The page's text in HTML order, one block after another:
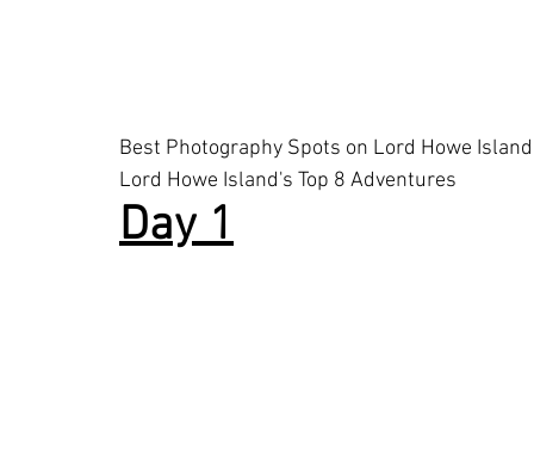
Best Photography Spots on Lord Howe Island
Lord Howe Island's Top 8 Adventures
Day 1